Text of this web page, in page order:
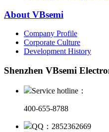
About VBsemi
Company Profile
Corporate Culture
Development History
Shenzhen VBsemi
Service hotline：
400-655-8788
QQ：2852362669